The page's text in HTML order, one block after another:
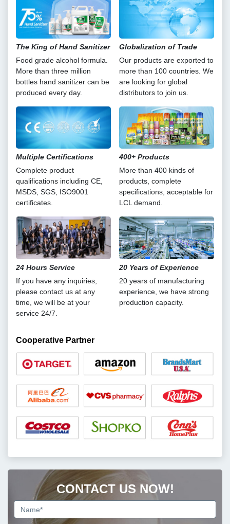
The King of Hand Sanitizer
Food grade alcohol formula.
More than three million
bottles hand sanitizer can be
produced every day.
Globalization of Trade
Our products are exported to
more than 100 countries. We
are looking for global
distributors to join us.
Multiple Certifications
Complete product
qualifications including CE,
MSDS, SGS, ISO9001
certificates.
400+ Products
More than 400 kinds of
products, complete
specifications, acceptable for
LCL demand.
24 Hours Service
If you have any inquiries,
please contact us at any
time, we will be at your
service 24/7.
20 Years of Experience
20 years of manufacturing
experience, we have strong
production capacity.
Cooperative Partner
CONTACT US NOW!